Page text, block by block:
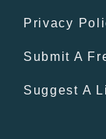
Privacy
Submit A
Suggest A